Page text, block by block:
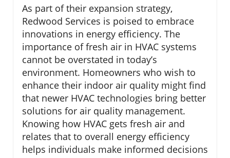
As part of their expansion strategy,
Redwood Services is poised to embrace
innovations in energy efficiency. The
importance of fresh air in HVAC systems
cannot be overstated in today’s
environment. Homeowners who wish to
enhance their indoor air quality might find
that newer HVAC technologies bring better
solutions for air quality management.
Knowing how HVAC gets fresh air and
relates that to overall energy efficiency
helps individuals make informed decisions